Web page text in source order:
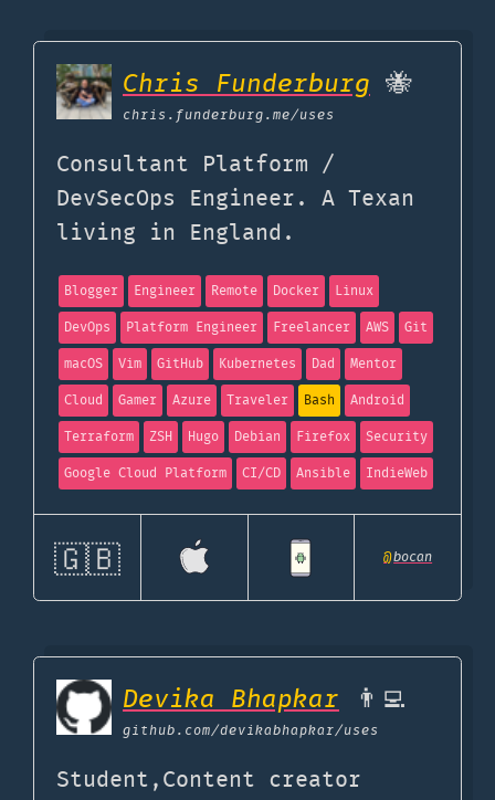
Chris Funderburg 🐝
chris.funderburg.me/uses
Consultant Platform /
DevSecOps Engineer. A Texan
living in England.
Blogger Engineer Remote Docker
Linux
DevOps
Platform Engineer Freelancer AWS
Git
macOS
Vim GitHub Kubernetes Dad
Mentor
Cloud
Gamer Azure Traveler Bash
Android
Terraform
ZSH Hugo Debian Firefox
Security
Google Cloud Platform
CI/CD Ansible IndieWeb
🇬🇧 @bocan
Devika Bhapkar 👨‍💻
github.com/devikabhapkar/uses
Student,Content creator